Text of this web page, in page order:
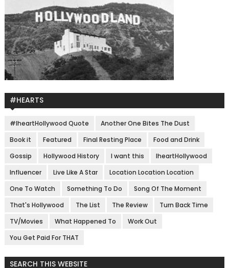
#HEARTS
#IheartHollywood Quote
Another One Bites The Dust
Book it
Featured Final Resting Place
Food and Drink
Gossip
Hollywood History I want this
IheartHollywood
Influencer
Live Like A Star
Location Location Location
One To Watch
Something To Do
Song Of The Moment
That's Hollywood
The List The Review
Turn Back Time
TV/Movies
What Happened To
Work Out
You Get Paid For THAT
SEARCH THIS WEBSITE